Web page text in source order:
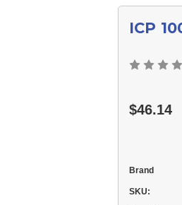
ICP
$46.14
Brand
SKU: